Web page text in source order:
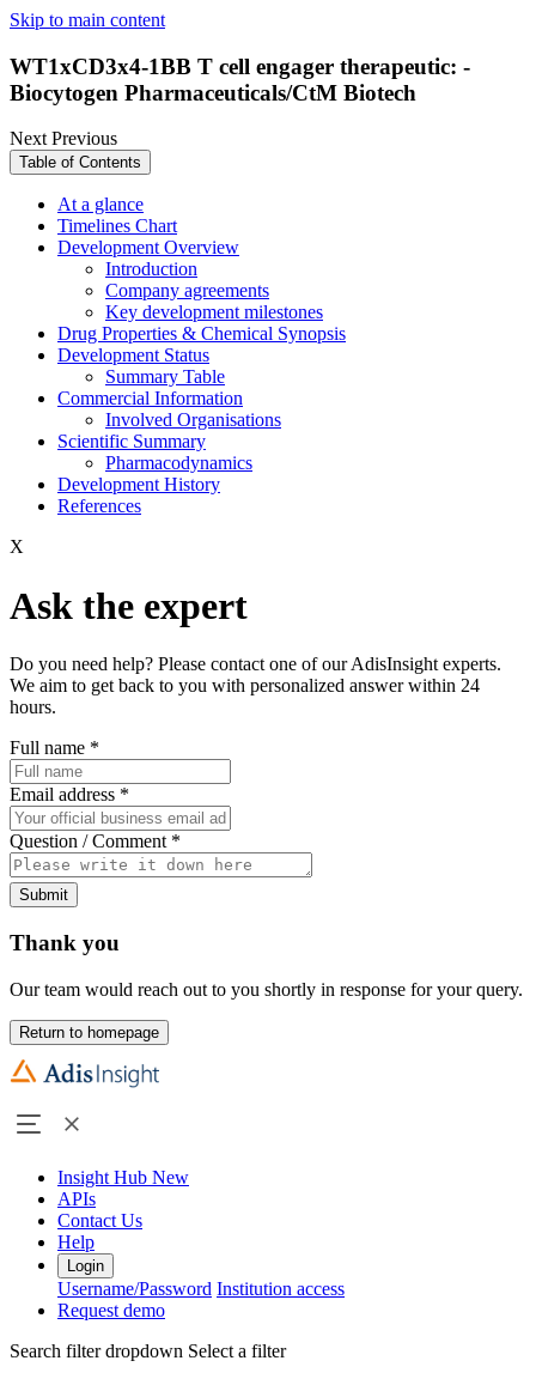
Skip to main content
WT1xCD3x4-1BB T cell engager therapeutic: -
Biocytogen Pharmaceuticals/CtM Biotech
NextPrevious
Table of Contents
At a glance
Timelines Chart
Development Overview
Introduction
Company agreements
Key development milestones
Drug Properties & Chemical Synopsis
Development Status
Summary Table
Commercial Information
Involved Organisations
Scientific Summary
Pharmacodynamics
Development History
References
X
Ask the expert
Do you need help? Please contact one of our AdisInsight experts.
We aim to get back to you with personalized answer within 24
hours.
Full name *
Email address *
Question / Comment *
Submit
Thank you
Our team would reach out to you shortly in response for your query.
Return to homepage
Insight Hub New
APIs
Contact Us
Help
Login
Username/Password Institution access
Request demo
Search filter dropdown Select a filter